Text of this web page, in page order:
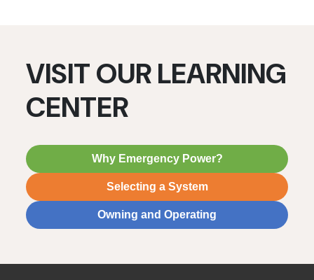
VISIT OUR LEARNING
CENTER
Why Emergency Power?
Selecting a System
Owning and Operating